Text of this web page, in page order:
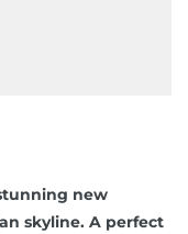
new
skyline. A perfect